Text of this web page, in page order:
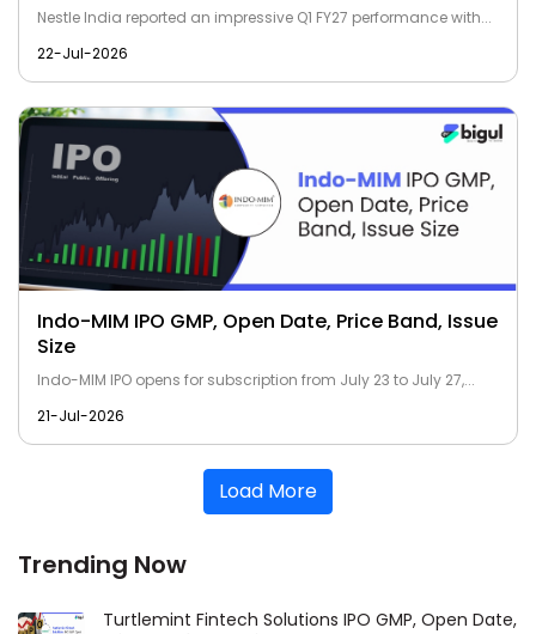
Nestle India reported an impressive Q1 FY27 performance with...
22-Jul-2026
Indo-MIM IPO GMP, Open Date, Price Band, Issue
Size
Indo-MIM IPO opens for subscription from July 23 to July 27,...
21-Jul-2026
Load More
Trending Now
Turtlemint Fintech Solutions IPO GMP, Open Date,